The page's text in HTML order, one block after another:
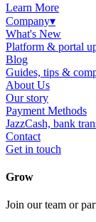
Learn More
Company▾
What's New
Platform & portal
Blog
Guides, tips &
About Us
Our story
Payment Methods
JazzCash, bank
Contact
Get in touch
Grow
Join our team or